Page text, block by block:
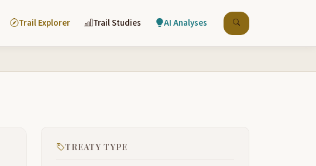
Trail Explorer Trail Studies AI Analyses
TREATY TYPE